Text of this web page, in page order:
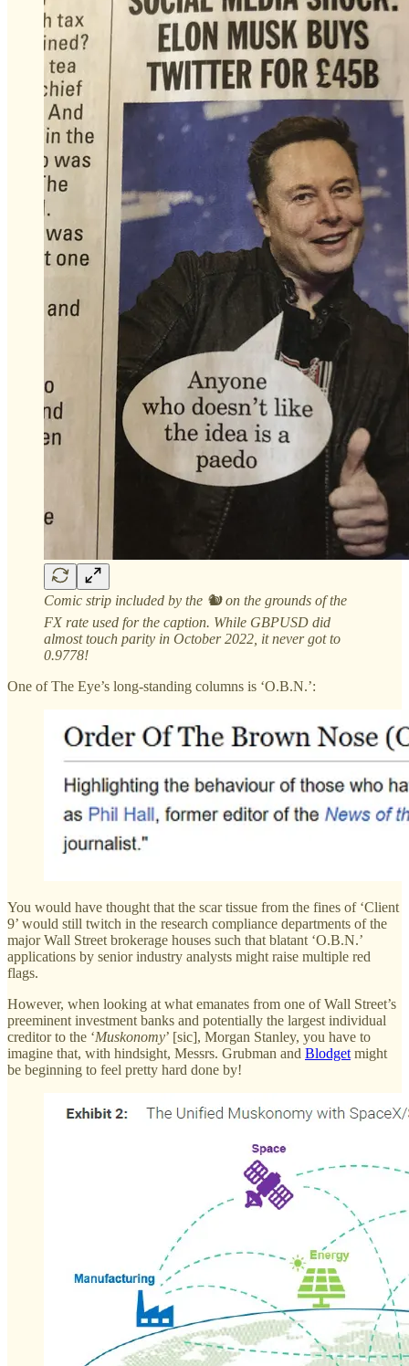
Comic strip included by the 🐿️ on the grounds of the
FX rate used for the caption. While GBPUSD did
almost touch parity in October 2022, it never got to
0.9778!
One of The Eye’s long-standing columns is ‘O.B.N.’:
You would have thought that the scar tissue from the fines of ‘Client
9’ would still twitch in the research compliance departments of the
major Wall Street brokerage houses such that blatant ‘O.B.N.’
applications by senior industry analysts might raise multiple red
flags.
However, when looking at what emanates from one of Wall Street’s
preeminent investment banks and potentially the largest individual
creditor to the ‘Muskonomy’ [sic], Morgan Stanley, you have to
imagine that, with hindsight, Messrs. Grubman and Blodget might
be beginning to feel pretty hard done by!